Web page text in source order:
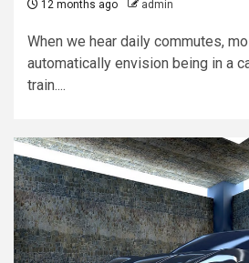
12 months ago admin
When we hear daily commutes,
automatically envision being in a
train....